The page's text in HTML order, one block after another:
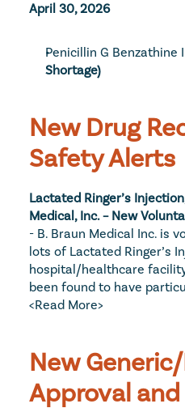
April 30, 2026
Penicillin G Benzathine
Shortage)
New Drug
Safety Alerts
Lactated Ringer’s
Medical, Inc. – New
- B. Braun Medical Inc. is
lots of Lactated Ringer’s
hospital/healthcare
<Read More>
New
Approval